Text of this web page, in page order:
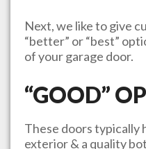
Next, we like to give
“better” or “best”
of your garage door.
“GOOD”
These doors typically
exterior & a quality